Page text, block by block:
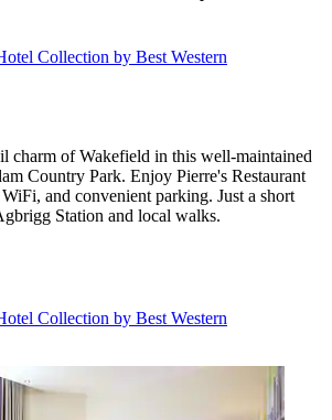
Collection by Best Western
charm of Wakefield in this well-maintained
Country Park. Enjoy Pierre's Restaurant
and convenient parking. Just a short
Station and local walks.
Collection by Best Western